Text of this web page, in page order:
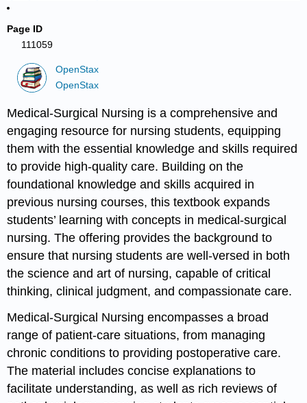
Page ID
111059
OpenStax
OpenStax
Medical-Surgical Nursing is a comprehensive and
engaging resource for nursing students, equipping
them with the essential knowledge and skills required
to provide high-quality care. Building on the
foundational knowledge and skills acquired in
previous nursing courses, this textbook expands
students’ learning with concepts in medical-surgical
nursing. The offering provides the background to
ensure that nursing students are well-versed in both
the science and art of nursing, capable of critical
thinking, clinical judgment, and compassionate care.
Medical-Surgical Nursing encompasses a broad
range of patient-care situations, from managing
chronic conditions to providing postoperative care.
The material includes concise explanations to
facilitate understanding, as well as rich reviews of